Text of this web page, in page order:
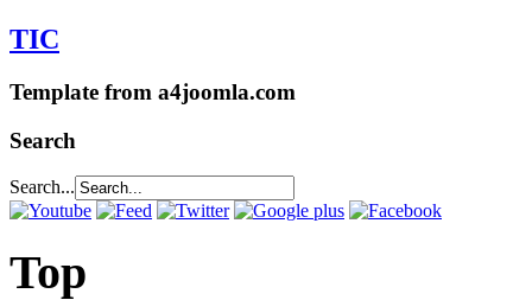
TIC
Template from a4joomla.com
Search
Search...
Top